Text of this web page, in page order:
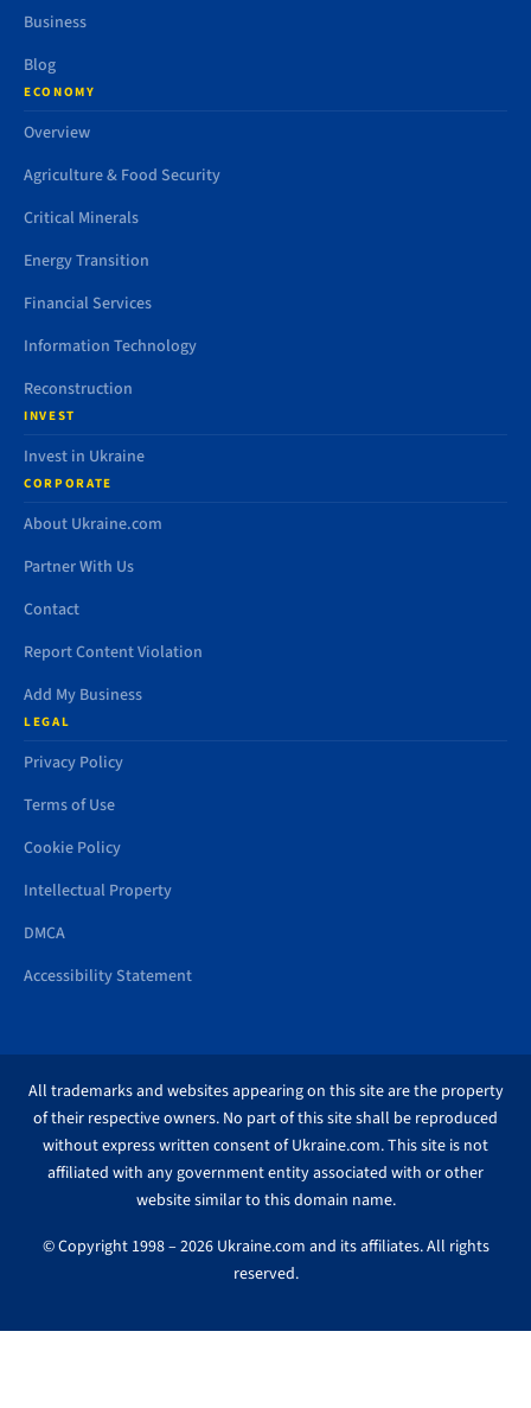
Business
Blog
ECONOMY
Overview
Agriculture & Food Security
Critical Minerals
Energy Transition
Financial Services
Information Technology
Reconstruction
INVEST
Invest in Ukraine
CORPORATE
About Ukraine.com
Partner With Us
Contact
Report Content Violation
Add My Business
LEGAL
Privacy Policy
Terms of Use
Cookie Policy
Intellectual Property
DMCA
Accessibility Statement
All trademarks and websites appearing on this site are the property
of their respective owners. No part of this site shall be reproduced
without express written consent of Ukraine.com. This site is not
affiliated with any government entity associated with or other
website similar to this domain name.
© Copyright 1998 – 2026 Ukraine.com and its affiliates. All rights
reserved.